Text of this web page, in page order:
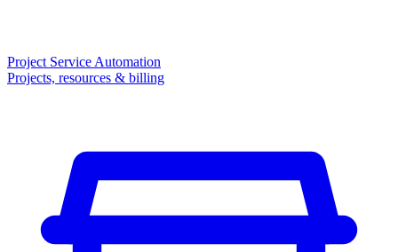
Project Service Automation
Projects, resources & billing